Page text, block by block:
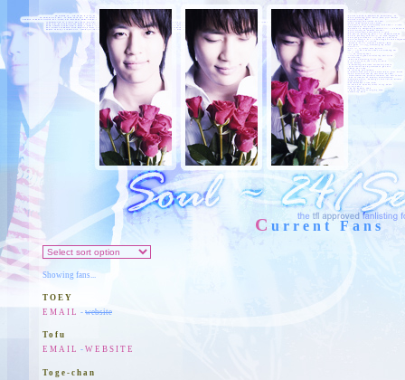
C urrent Fans
Showing fans...
TOEY
EMAIL - website
Tofu
EMAIL - WEBSITE
Toge-chan